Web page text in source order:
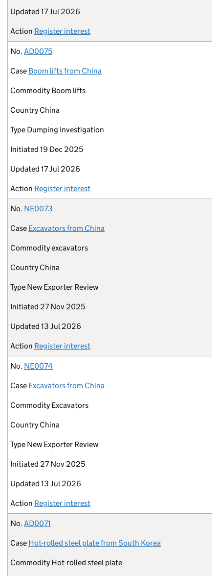
Updated 17 Jul 2026
Action Register interest
No. AD0075
Case Boom lifts from China
Commodity Boom lifts
Country China
Type Dumping Investigation
Initiated 19 Dec 2025
Updated 17 Jul 2026
Action Register interest
No. NE0073
Case Excavators from China
Commodityexcavators
Country China
Type New Exporter Review
Initiated 27 Nov 2025
Updated 13 Jul 2026
Action Register interest
No. NE0074
Case Excavators from China
Commodity Excavators
Country China
Type New Exporter Review
Initiated 27 Nov 2025
Updated 13 Jul 2026
Action Register interest
No. AD0071
Case Hot-rolled steel plate from South Korea
Commodity Hot-rolled steel plate